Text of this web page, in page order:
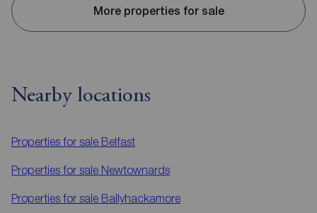
More properties for sale
Nearby locations
Properties for sale Belfast
Properties for sale Newtownards
Properties for sale Ballyhackamore